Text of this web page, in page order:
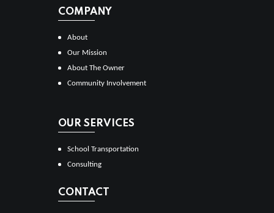
COMPANY
About
Our Mission
About The Owner
Community Involvement
OUR SERVICES
School Transportation
Consulting
CONTACT